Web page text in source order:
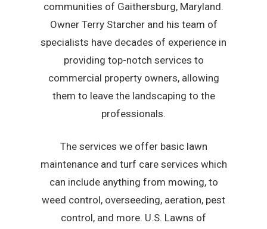
communities of Gaithersburg, Maryland.
Owner Terry Starcher and his team of
specialists have decades of experience in
providing top-notch services to
commercial property owners, allowing
them to leave the landscaping to the
professionals.
The services we offer basic lawn
maintenance and turf care services which
can include anything from mowing, to
weed control, overseeding, aeration, pest
control, and more. U.S. Lawns of